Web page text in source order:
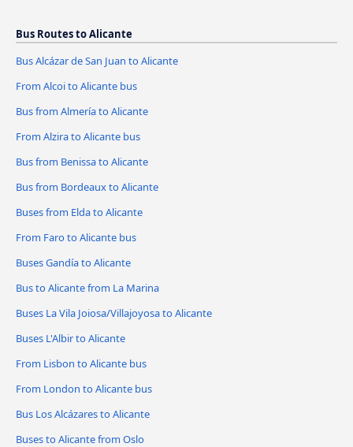
Bus Routes to Alicante
Bus Alcázar de San Juan to Alicante
From Alcoi to Alicante bus
Bus from Almería to Alicante
From Alzira to Alicante bus
Bus from Benissa to Alicante
Bus from Bordeaux to Alicante
Buses from Elda to Alicante
From Faro to Alicante bus
Buses Gandía to Alicante
Bus to Alicante from La Marina
Buses La Vila Joiosa/Villajoyosa to Alicante
Buses L'Albir to Alicante
From Lisbon to Alicante bus
From London to Alicante bus
Bus Los Alcázares to Alicante
Buses to Alicante from Oslo